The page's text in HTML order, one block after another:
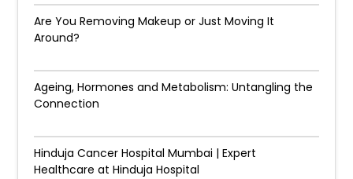
Are You Removing Makeup or Just Moving It
Around?
Ageing, Hormones and Metabolism: Untangling the
Connection
Hinduja Cancer Hospital Mumbai | Expert
Healthcare at Hinduja Hospital